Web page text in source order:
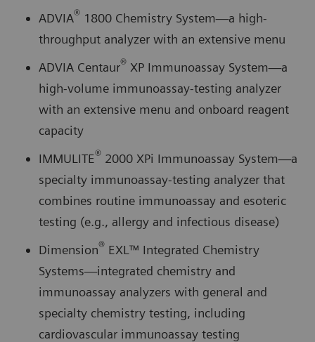
ADVIA® 1800 Chemistry System—a high-
throughput analyzer with an extensive menu
ADVIA Centaur® XP Immunoassay System—a
high-volume immunoassay-testing analyzer
with an extensive menu and onboard reagent
capacity
IMMULITE® 2000 XPi Immunoassay System—a
specialty immunoassay-testing analyzer that
combines routine immunoassay and esoteric
testing (e.g., allergy and infectious disease)
Dimension® EXL™ Integrated Chemistry
Systems—integrated chemistry and
immunoassay analyzers with general and
specialty chemistry testing, including
cardiovascular immunoassay testing